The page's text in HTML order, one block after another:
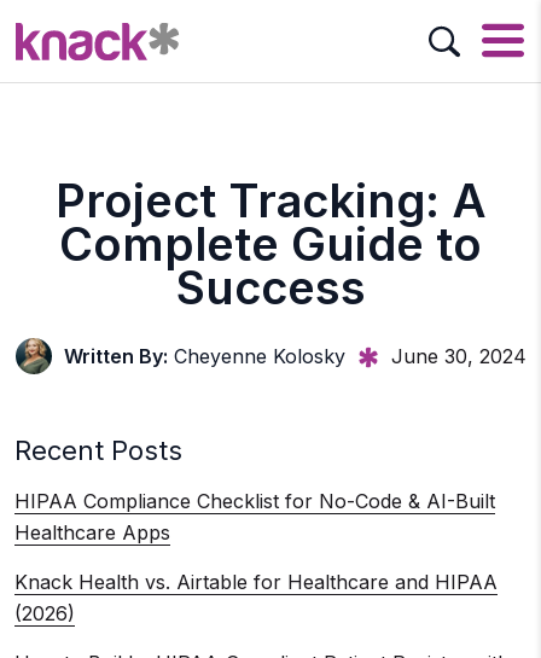
Project Tracking: A
Complete Guide to
Success
Written By: Cheyenne Kolosky June 30, 2024
Recent Posts
HIPAA Compliance Checklist for No-Code & AI-Built
Healthcare Apps
Knack Health vs. Airtable for Healthcare and HIPAA
(2026)